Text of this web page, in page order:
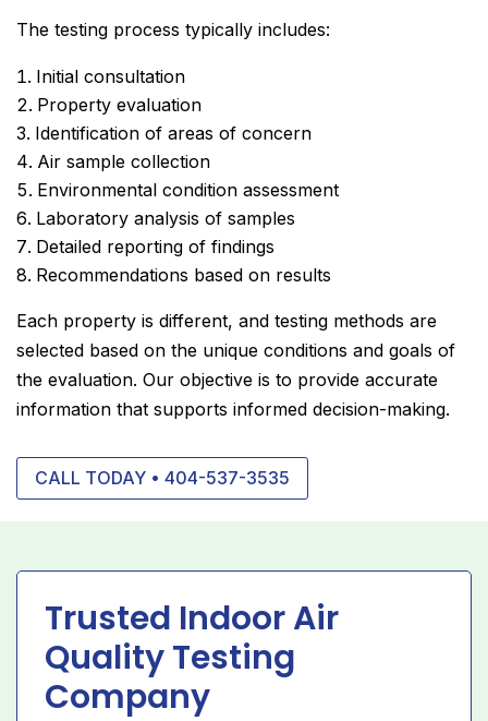
The testing process typically includes:
Initial consultation
Property evaluation
Identification of areas of concern
Air sample collection
Environmental condition assessment
Laboratory analysis of samples
Detailed reporting of findings
Recommendations based on results
Each property is different, and testing methods are
selected based on the unique conditions and goals of
the evaluation. Our objective is to provide accurate
information that supports informed decision-making.
CALL TODAY • 404-537-3535
Trusted Indoor Air
Quality Testing
Company